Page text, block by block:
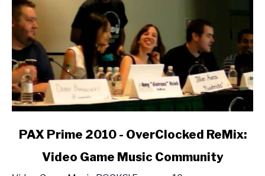
Worldwide
Phenomenon
link
Prime
PAX Prime 2010 - OverClocked ReMix:
Video Game Music Community